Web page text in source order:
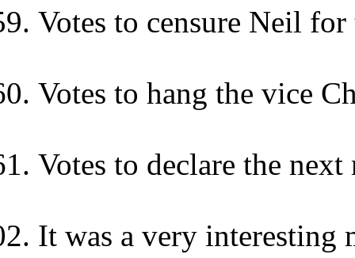
Votes to censure Neil for
Votes to hang the vice
Votes to declare the next
It was a very interesting